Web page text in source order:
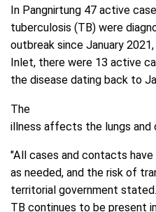
In Pangnirtung 47 active
tuberculosis (TB) were
outbreak since January
Inlet, there were 13 active
the disease dating back to
The
illness affects the lungs and
"All cases and contacts
as needed, and the risk of
territorial government
TB continues to be present